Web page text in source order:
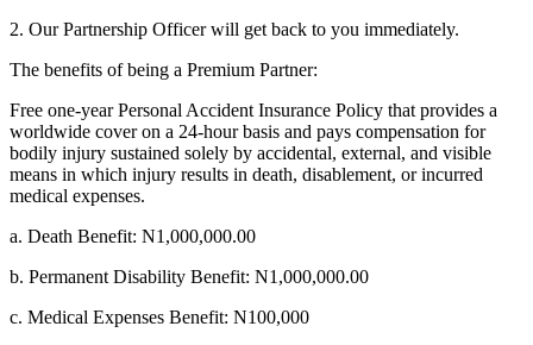
2. Our Partnership Officer will get back to you immediately.
The benefits of being a Premium Partner:
Free one-year Personal Accident Insurance Policy that provides a
worldwide cover on a 24-hour basis and pays compensation for
bodily injury sustained solely by accidental, external, and visible
means in which injury results in death, disablement, or incurred
medical expenses.
a. Death Benefit: N1,000,000.00
b. Permanent Disability Benefit: N1,000,000.00
c. Medical Expenses Benefit: N100,000